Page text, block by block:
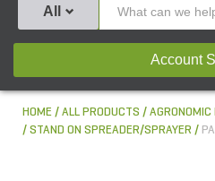
All
Account
HOME ALL PRODUCTS
STAND ON SPREADER/SPRAYER